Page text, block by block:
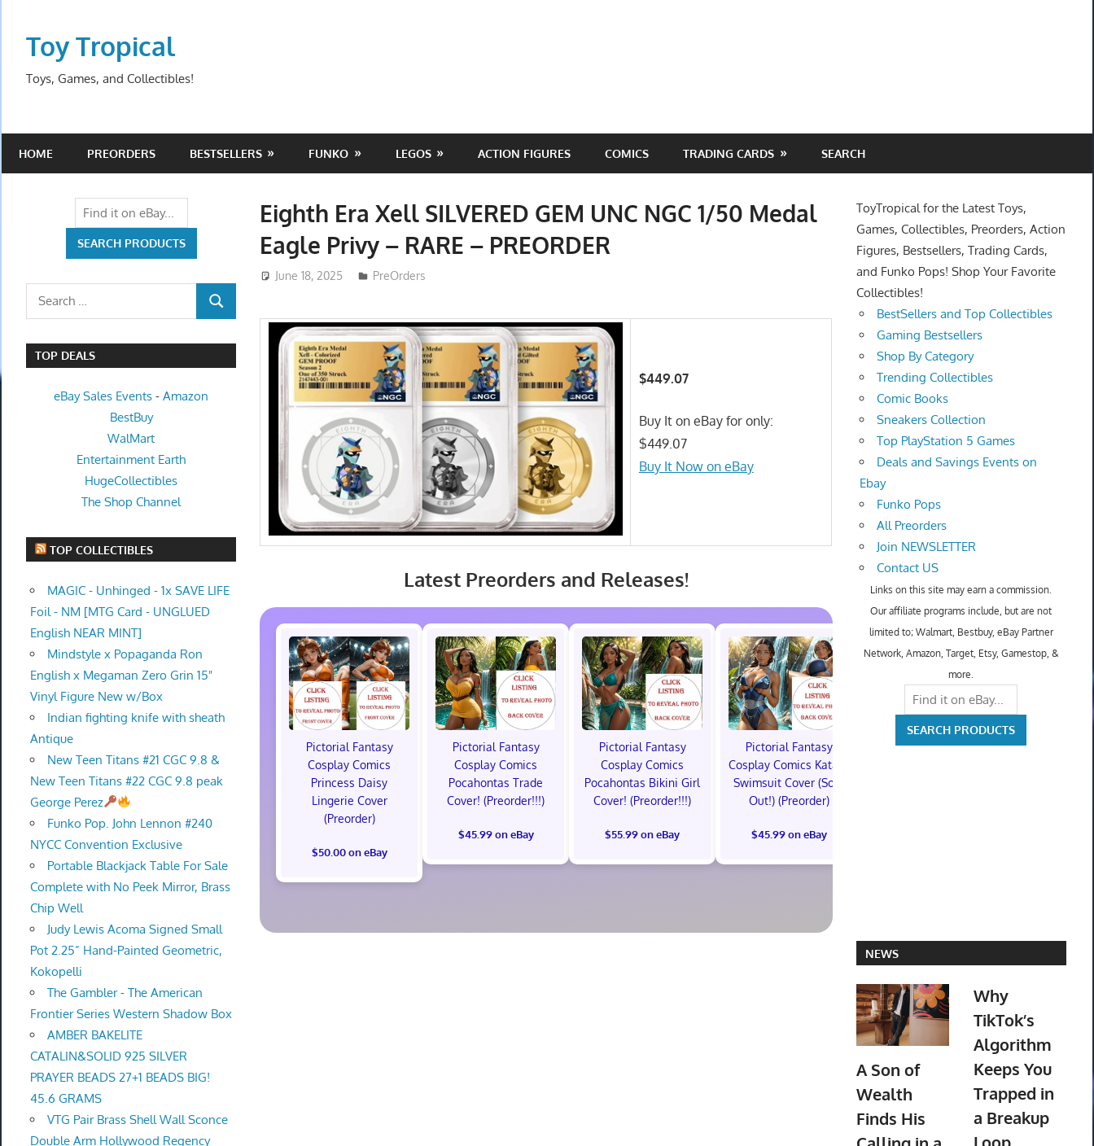
contentToy Tropical
Toys, Games, and Collectibles!
HOME PREORDERS BESTSELLERS FUNKO LEGOS ACTION FIGURES COMICS TRADING CARDS SEARCH
Eighth Era Xell SILVERED GEM UNC NGC 1/50 Medal
Eagle Privy – RARE – PREORDER
June 18, 2025 ToyTropical
PreOrders
$449.07
Buy It on eBay for only:
$449.07
Buy It Now on eBay
Latest Preorders and Releases!
Pictorial Fantasy
Cosplay Comics
Princess Daisy
Lingerie Cover
(Preorder)
$50.00 on eBay
Pictorial Fantasy
Cosplay Comics
Pocahontas Trade
Cover! (Preorder!!!)
$45.99 on eBay
Pictorial Fantasy
Cosplay Comics
Pocahontas Bikini Girl
Cover! (Preorder!!!)
$55.99 on eBay
Pictorial Fantasy
Cosplay Comics Katara
Swimsuit Cover (Sold
Out!) (Preorder)
$45.99 on eBay
Pictorial Fantasy
Search
SEARCH
TOP DEALS
eBay Sales Events -Amazon
BestBuy
WalMart
Entertainment Earth
HugeCollectibles
The Shop Channel
TOP COLLECTIBLES
MAGIC - Unhinged - 1x SAVE LIFE
Foil - NM [MTG Card - UNGLUED
English NEAR MINT]
Mindstyle x Popaganda Ron
English x Megaman Zero Grin 15"
Vinyl Figure New w/Box
Indian fighting knife with sheath
Antique
New Teen Titans #21 CGC 9.8 &
New Teen Titans #22 CGC 9.8 peak
George Perez
Funko Pop. John Lennon #240
NYCC Convention Exclusive
Portable Blackjack Table For Sale
Complete with No Peek Mirror, Brass
Chip Well
Judy Lewis Acoma Signed Small
Pot 2.25” Hand-Painted Geometric,
Kokopelli
The Gambler - The American
Frontier Series Western Shadow Box
AMBER BAKELITE
CATALIN&SOLID 925 SILVER
PRAYER BEADS 27+1 BEADS BIG!
45.6 GRAMS
VTG Pair Brass Shell Wall Sconce
Double Arm Hollywood Regency
ToyTropical for the Latest Toys,
Games, Collectibles, Preorders, Action
Figures, Bestsellers, Trading Cards,
and Funko Pops! Shop Your Favorite
Collectibles!
BestSellers and Top Collectibles
Gaming Bestsellers
Shop By Category
Trending Collectibles
Comic Books
Sneakers Collection
Top PlayStation 5 Games
Deals and Savings Events on
Ebay
Funko Pops
All Preorders
Join NEWSLETTER
Contact US
Links on this site may earn a commission.
Our affiliate programs include, but are not
limited to; Walmart, Bestbuy, eBay Partner
Network, Amazon, Target, Etsy, Gamestop, &
more.
NEWS
A Son of
Wealth
Finds His
Why
TikTok’s
Algorithm
Keeps You
Trapped in
a Breakup